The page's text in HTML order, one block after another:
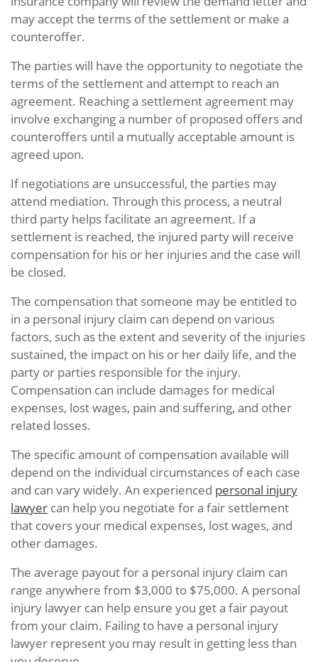
may accept the terms of the settlement or make a
counteroffer.
The parties will have the opportunity to negotiate the
terms of the settlement and attempt to reach an
agreement. Reaching a settlement agreement may
involve exchanging a number of proposed offers and
counteroffers until a mutually acceptable amount is
agreed upon.
If negotiations are unsuccessful, the parties may
attend mediation. Through this process, a neutral
third party helps facilitate an agreement. If a
settlement is reached, the injured party will receive
compensation for his or her injuries and the case will
be closed.
The compensation that someone may be entitled to
in a personal injury claim can depend on various
factors, such as the extent and severity of the injuries
sustained, the impact on his or her daily life, and the
party or parties responsible for the injury.
Compensation can include damages for medical
expenses, lost wages, pain and suffering, and other
related losses.
The specific amount of compensation available will
depend on the individual circumstances of each case
and can vary widely. An experienced personal injury
lawyer can help you negotiate for a fair settlement
that covers your medical expenses, lost wages, and
other damages.
The average payout for a personal injury claim can
range anywhere from $3,000 to $75,000. A personal
injury lawyer can help ensure you get a fair payout
from your claim. Failing to have a personal injury
lawyer represent you may result in getting less than